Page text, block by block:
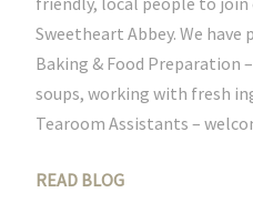
Sweetheart Abbey. We
Baking & Food Preparation
soups, working with fresh
Tearoom Assistants –
READ BLOG